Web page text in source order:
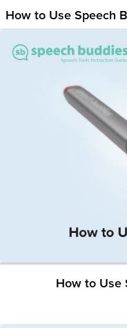
How to Use Speech
How to Use